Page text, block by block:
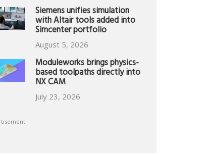
Siemens unifies simulation
with Altair tools added into
Simcenter portfolio
August 5, 2026
Moduleworks brings physics-
based toolpaths directly into
NX CAM
July 23, 2026